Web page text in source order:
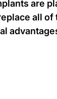
are
all